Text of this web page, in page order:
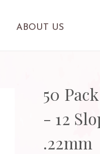
ABOUT US
50
- 12
.22mm